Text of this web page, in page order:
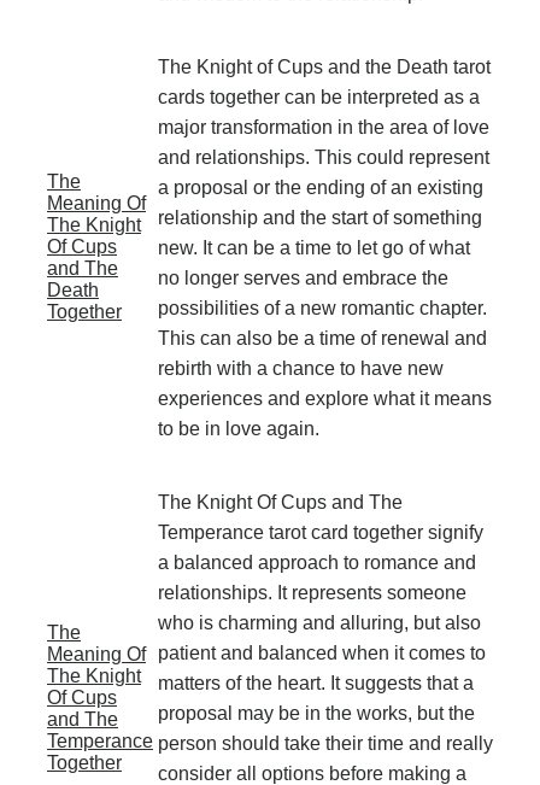
The
Meaning Of
The Knight
Of Cups
and The
Death
Together
The Knight of Cups and the Death tarot
cards together can be interpreted as a
major transformation in the area of love
and relationships. This could represent
a proposal or the ending of an existing
relationship and the start of something
new. It can be a time to let go of what
no longer serves and embrace the
possibilities of a new romantic chapter.
This can also be a time of renewal and
rebirth with a chance to have new
experiences and explore what it means
to be in love again.
The
Meaning Of
The Knight
Of Cups
and The
Temperance
Together
The Knight Of Cups and The
Temperance tarot card together signify
a balanced approach to romance and
relationships. It represents someone
who is charming and alluring, but also
patient and balanced when it comes to
matters of the heart. It suggests that a
proposal may be in the works, but the
person should take their time and really
consider all options before making a